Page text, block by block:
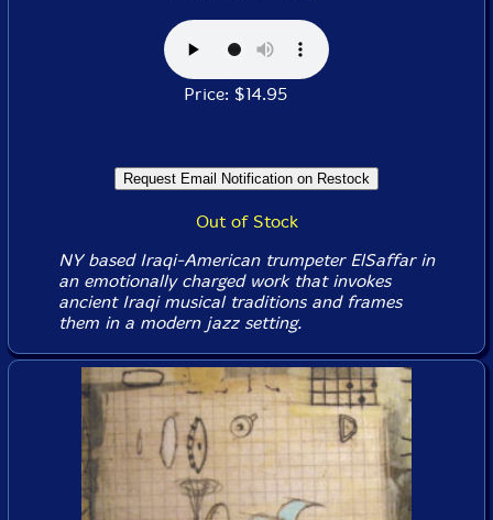
Price: $14.95
Out of Stock
NY based Iraqi-American trumpeter ElSaffar in
an emotionally charged work that invokes
ancient Iraqi musical traditions and frames
them in a modern jazz setting.